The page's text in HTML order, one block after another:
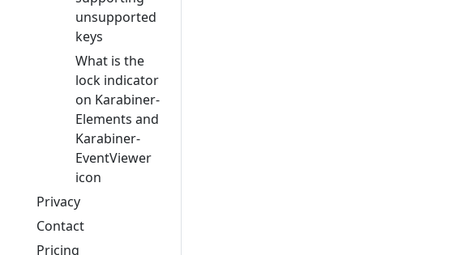
unsupported
keys
What is the
lock indicator
on Karabiner-
Elements and
Karabiner-
EventViewer
icon
Privacy
Contact
Pricing